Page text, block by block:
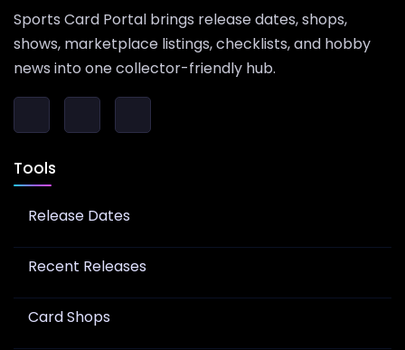
Sports Card Portal brings release dates, shops,
shows, marketplace listings, checklists, and hobby
news into one collector-friendly hub.
Tools
Release Dates
Recent Releases
Card Shops